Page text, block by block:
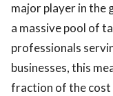
major player in the
a massive pool of
professionals
businesses, this
fraction of the cost